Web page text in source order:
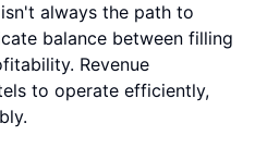
always the path to
balance between filling
Revenue
to operate efficiently,